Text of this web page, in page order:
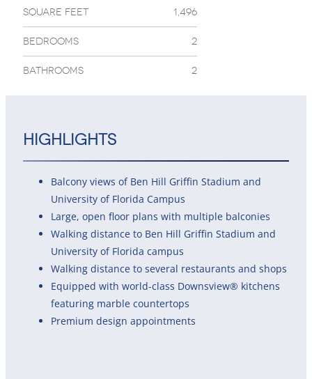
SQUARE FEET 1,496
BEDROOMS 2
BATHROOMS 2
Highlights
Balcony views of Ben Hill Griffin Stadium and
University of Florida Campus
Large, open floor plans with multiple balconies
Walking distance to Ben Hill Griffin Stadium and
University of Florida campus
Walking distance to several restaurants and shops
Equipped with world-class Downsview® kitchens
featuring marble countertops
Premium design appointments